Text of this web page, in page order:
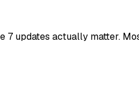
updates actually matter.